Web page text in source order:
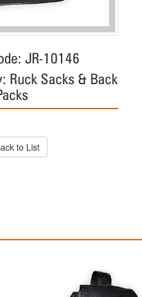
JR-10146
Ruck Sacks & Back
to List